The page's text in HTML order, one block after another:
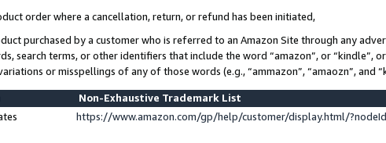
order where a cancellation, return, or refund has been initiated,
purchased by a customer who is referred to an Amazon Site through any
search terms, or other identifiers that include the word “amazon”, or “kindle”,
or misspellings of any of those words (e.g., “ammazon”, “amaozn”, and
Non-Exhaustive Trademark List
https://www.amazon.com/gp/help/customer/display.html/